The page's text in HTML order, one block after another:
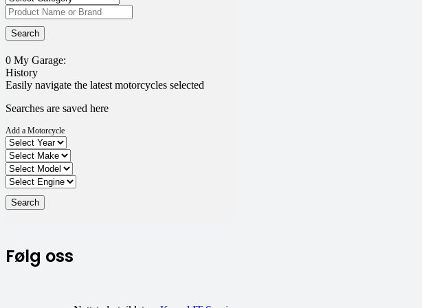
0 My Garage:
History
Easily navigate the latest motorcycles selected
Searches are saved here
Add a Motorcycle
Følg oss